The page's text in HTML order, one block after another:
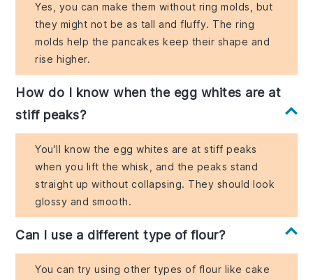
Yes, you can make them without ring molds, but
they might not be as tall and fluffy. The ring
molds help the pancakes keep their shape and
rise higher.
How do I know when the egg whites are at
stiff peaks?
You'll know the egg whites are at stiff peaks
when you lift the whisk, and the peaks stand
straight up without collapsing. They should look
glossy and smooth.
Can I use a different type of flour?
You can try using other types of flour like cake